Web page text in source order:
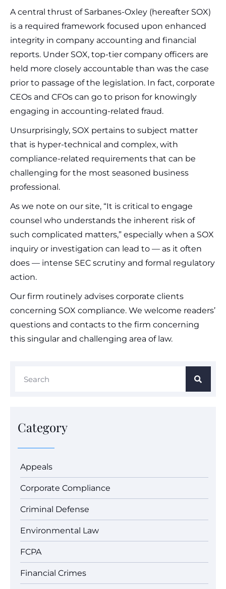
A central thrust of Sarbanes-Oxley (hereafter SOX)
is a required framework focused upon enhanced
integrity in company accounting and financial
reports. Under SOX, top-tier company officers are
held more closely accountable than was the case
prior to passage of the legislation. In fact, corporate
CEOs and CFOs can go to prison for knowingly
engaging in accounting-related fraud.
Unsurprisingly, SOX pertains to subject matter
that is hyper-technical and complex, with
compliance-related requirements that can be
challenging for the most seasoned business
professional.
As we note on our site, “It is critical to engage
counsel who understands the inherent risk of
such complicated matters,” especially when a SOX
inquiry or investigation can lead to — as it often
does — intense SEC scrutiny and formal regulatory
action.
Our firm routinely advises corporate clients
concerning SOX compliance. We welcome readers’
questions and contacts to the firm concerning
this singular and challenging area of law.
Category
Appeals
Corporate Compliance
Criminal Defense
Environmental Law
FCPA
Financial Crimes